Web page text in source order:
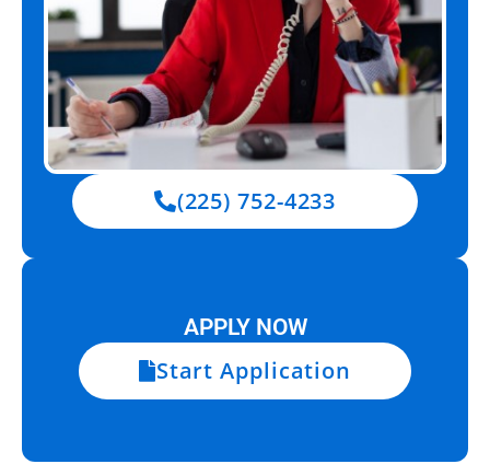
(225) 752-4233
APPLY NOW
Start Application